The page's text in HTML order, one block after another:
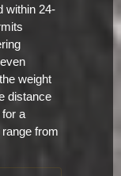
within 24-
weight
distance
for a
from